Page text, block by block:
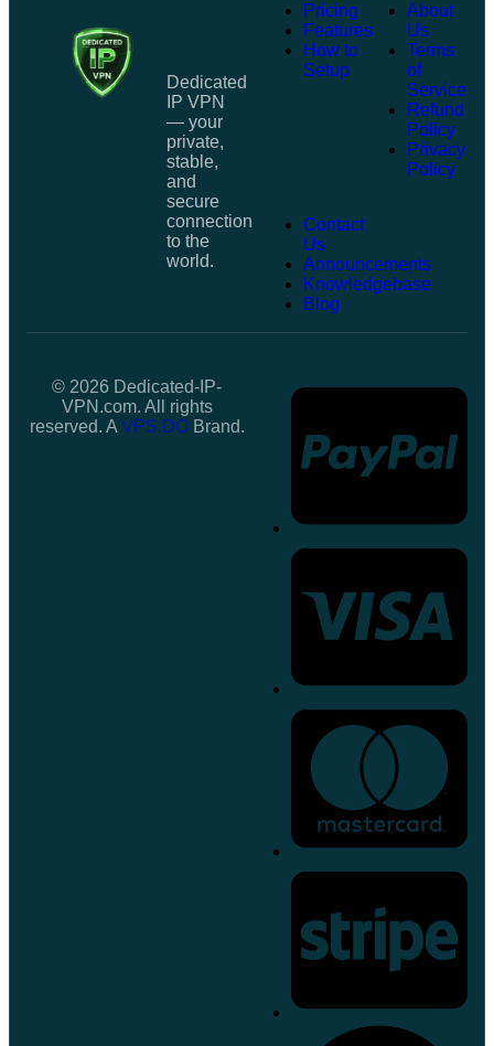
Dedicated
IP VPN
— your
private,
stable,
and
secure
connection
to the
world.
Pricing
Features
How to
Setup
About
Us
Terms
of
Service
Refund
Policy
Privacy
Policy
Contact
Us
Announcements
Knowledgebase
Blog
© 2026 Dedicated-IP-
VPN.com. All rights
reserved. A VPS.DOBrand.